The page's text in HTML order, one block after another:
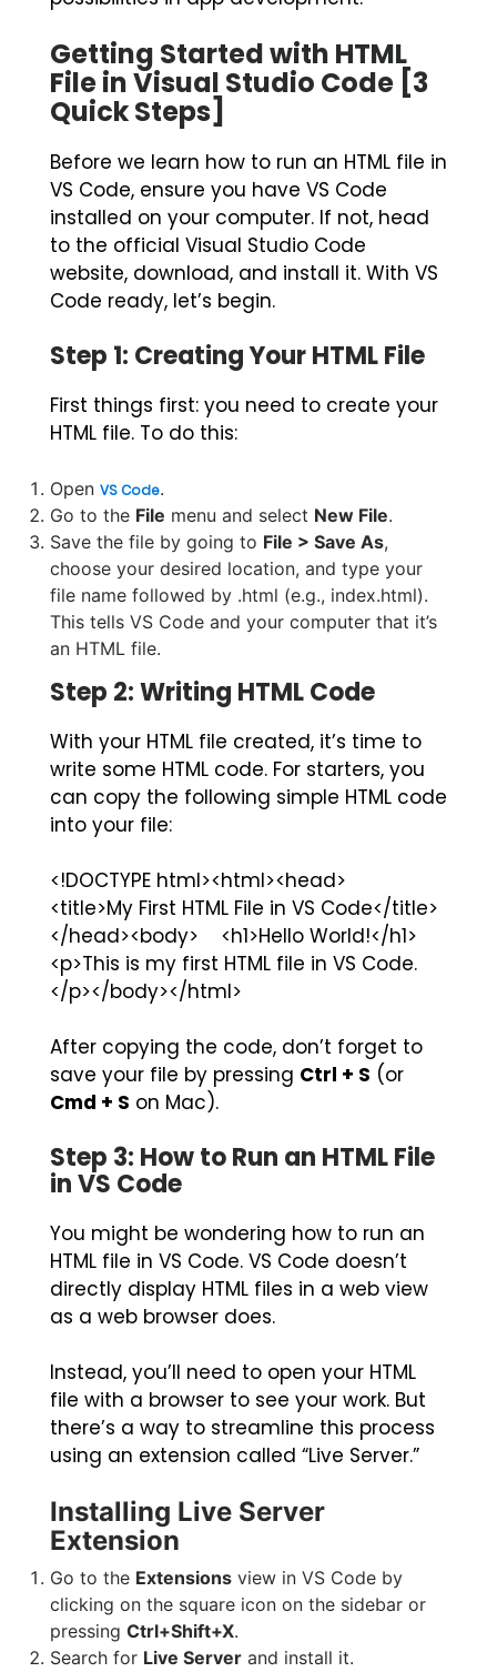
Getting Started with HTML
File in Visual Studio Code [3
Quick Steps]
Before we learn how to run an HTML file in
VS Code, ensure you have VS Code
installed on your computer. If not, head
to the official Visual Studio Code
website, download, and install it. With VS
Code ready, let’s begin.
Step 1: Creating Your HTML File
First things first: you need to create your
HTML file. To do this:
Open VS Code.
Go to the File menu and select New File.
Save the file by going to File > Save As,
choose your desired location, and type your
file name followed by .html (e.g., index.html).
This tells VS Code and your computer that it’s
an HTML file.
Step 2: Writing HTML Code
With your HTML file created, it’s time to
write some HTML code. For starters, you
can copy the following simple HTML code
into your file:
<!DOCTYPE html><html><head>
<title>My First HTML File in VS Code</title>
</head><body> <h1>Hello World!</h1>
<p>This is my first HTML file in VS Code.
</p></body></html>
After copying the code, don’t forget to
save your file by pressing Ctrl + S (or
Cmd + S on Mac).
Step 3: How to Run an HTML File
in VS Code
You might be wondering how to run an
HTML file in VS Code. VS Code doesn’t
directly display HTML files in a web view
as a web browser does.
Instead, you’ll need to open your HTML
file with a browser to see your work. But
there’s a way to streamline this process
using an extension called “Live Server.”
Installing Live Server
Extension
Go to the Extensions view in VS Code by
clicking on the square icon on the sidebar or
pressing Ctrl+Shift+X.
Search for Live Server and install it.